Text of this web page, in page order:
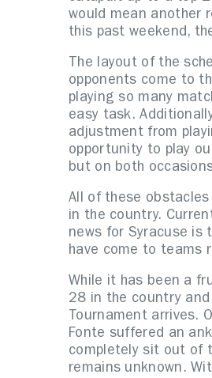
would mean another
this past weekend,
The layout of the
opponents come to
playing so many
easy task.
adjustment from
opportunity to play
but on both
All of these
in the country.
news for Syracuse is
have come to teams
While it has been a
28 in the country
Tournament arrives.
Fonte suffered an
completely sit out of
remains unknown.